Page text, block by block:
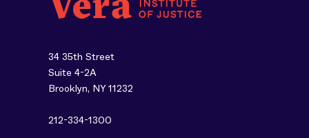
34 35th Street
Suite 4-2A
Brooklyn, NY 11232
212-334-1300